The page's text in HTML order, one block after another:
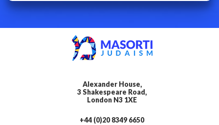
Alexander House,
3 Shakespeare Road,
London N3 1XE
+44 (0)20 8349 6650